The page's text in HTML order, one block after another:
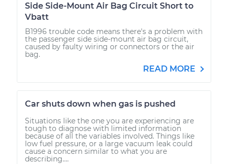
Side Side-Mount Air Bag Circuit Short to
Vbatt
B1996 trouble code means there's a problem with
the passenger side side-mount air bag circuit,
caused by faulty wiring or connectors or the air
bag.
READ MORE
Car shuts down when gas is pushed
Situations like the one you are experiencing are
tough to diagnose with limited information
because of all the variables involved. Things like
low fuel pressure, or a large vacuum leak could
cause a concern similar to what you are
describing....